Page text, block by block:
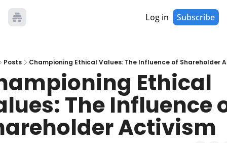
Log in Subscribe
Posts Championing Ethical Values: The Influence of Shareholder
Ethical
The Influence
Activism